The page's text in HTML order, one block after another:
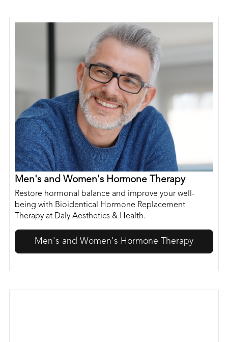
Men's and Women's Hormone Therapy
Restore hormonal balance and improve your well-
being with Bioidentical Hormone Replacement
Therapy at Daly Aesthetics & Health.
Men's and Women's Hormone Therapy